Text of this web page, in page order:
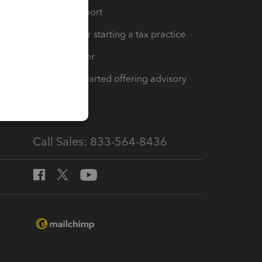
Learn & Support
Resources for starting a tax practice
Tax Pro Center
How to get started offering advisory
Call Sales: 833-564-8436